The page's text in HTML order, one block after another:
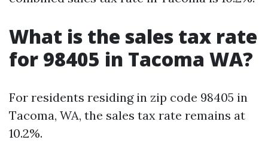
What is the sales tax rate
for 98405 in Tacoma WA?
For residents residing in zip code 98405 in
Tacoma, WA, the sales tax rate remains at
10.2%.